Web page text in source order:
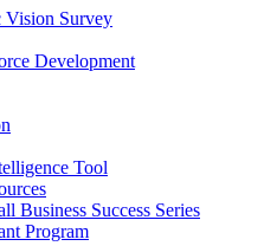
Vision Survey
Development
Tool
Business Success Series
Program